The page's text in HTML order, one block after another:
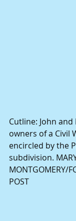
Cutline: John
owners of a Civil
encircled by the
subdivision.
MONTGOMERY/
POST